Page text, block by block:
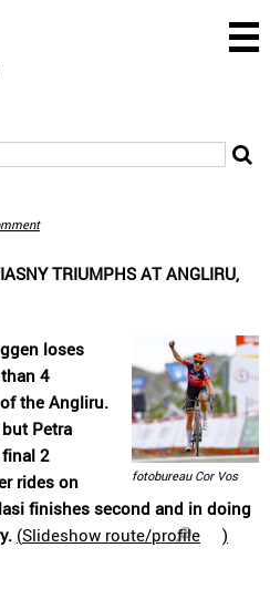
TRIUMPHS AT ANGLIRU,
fotobureau Cor Vos
loses
4
the Angliru.
Petra
2
rides on
finishes second and in doing
(Slideshow route/profile )